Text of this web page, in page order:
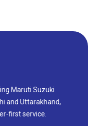
Maruti Suzuki
and Uttarakhand,
first service.